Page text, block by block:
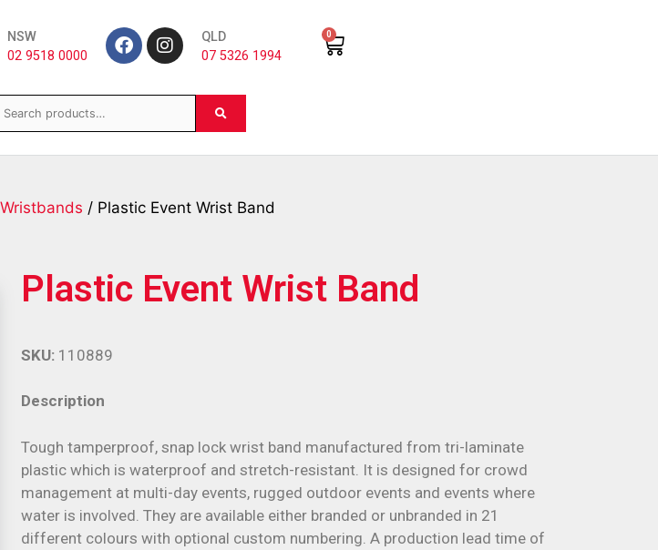
NSW
02 9518 0000
QLD
07 5326 1994
0
Wristbands / Plastic Event Wrist Band
Plastic Event Wrist Band
Description
Tough tamperproof, snap lock wrist band manufactured from tri-laminate
plastic which is waterproof and stretch-resistant. It is designed for crowd
management at multi-day events, rugged outdoor events and events where
water is involved. They are available either branded or unbranded in 21
different colours with optional custom numbering. A production lead time of
SKU: 110889